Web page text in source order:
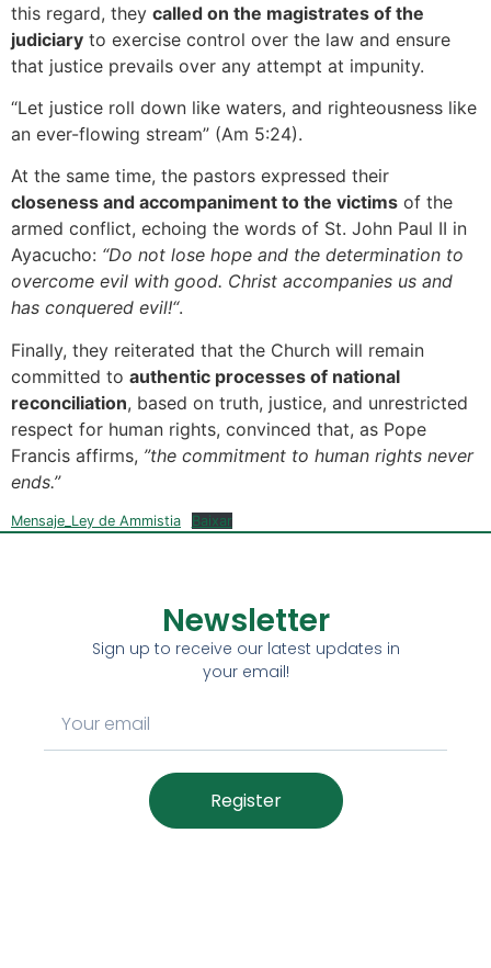
this regard, they called on the magistrates of the
judiciary to exercise control over the law and ensure
that justice prevails over any attempt at impunity.
“Let justice roll down like waters, and righteousness like
an ever-flowing stream” (Am 5:24).
At the same time, the pastors expressed their
closeness and accompaniment to the victims of the
armed conflict, echoing the words of St. John Paul II in
Ayacucho: “Do not lose hope and the determination to
overcome evil with good. Christ accompanies us and
has conquered evil!“.
Finally, they reiterated that the Church will remain
committed to authentic processes of national
reconciliation, based on truth, justice, and unrestricted
respect for human rights, convinced that, as Pope
Francis affirms, ”the commitment to human rights never
ends.”
Mensaje_Ley de Ammistia Baixar
Newsletter
Sign up to receive our latest updates in
your email!
Register